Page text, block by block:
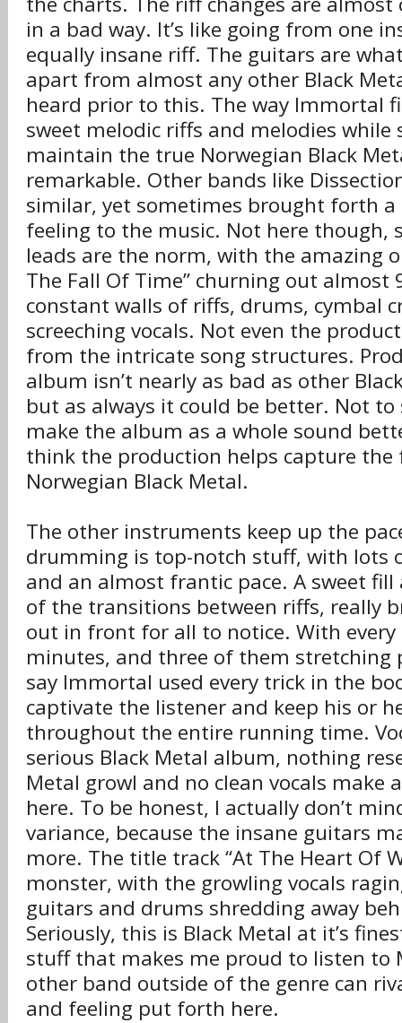
in a bad way. It’s like going from one
equally insane riff. The guitars are
apart from almost any other Black
heard prior to this. The way Immortal
sweet melodic riffs and melodies
maintain the true Norwegian Black
remarkable. Other bands like
similar, yet sometimes brought forth a
feeling to the music. Not here though,
leads are the norm, with the amazing
The Fall Of Time” churning out almost
constant walls of riffs, drums, cymbal
screeching vocals. Not even the
from the intricate song structures.
album isn’t nearly as bad as other
but as always it could be better. Not
make the album as a whole sound
think the production helps capture the
Norwegian Black Metal.
The other instruments keep up the
drumming is top-notch stuff, with lots
and an almost frantic pace. A sweet fill
of the transitions between riffs, really
out in front for all to notice. With every
minutes, and three of them stretching
say Immortal used every trick in the
captivate the listener and keep his or
throughout the entire running time.
serious Black Metal album, nothing
Metal growl and no clean vocals make
here. To be honest, I actually don’t
variance, because the insane guitars
more. The title track “At The Heart Of
monster, with the growling vocals
guitars and drums shredding away
Seriously, this is Black Metal at it’s
stuff that makes me proud to listen to
other band outside of the genre can
and feeling put forth here.